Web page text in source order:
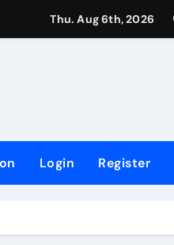
Growth
Thu. Aug 6th, 2026
Login Register